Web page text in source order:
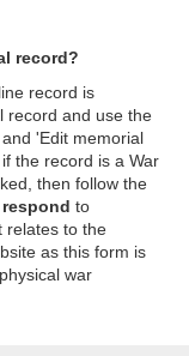
record?
record is
record and use the
'Edit memorial
the record is a War
then follow the
to
relates to the
as this form is
war